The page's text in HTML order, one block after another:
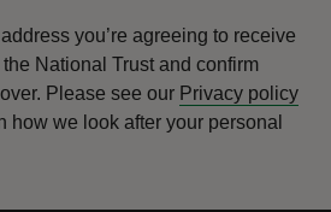
you’re agreeing to receive
National Trust and confirm
Please see our Privacy policy
how we look after your personal